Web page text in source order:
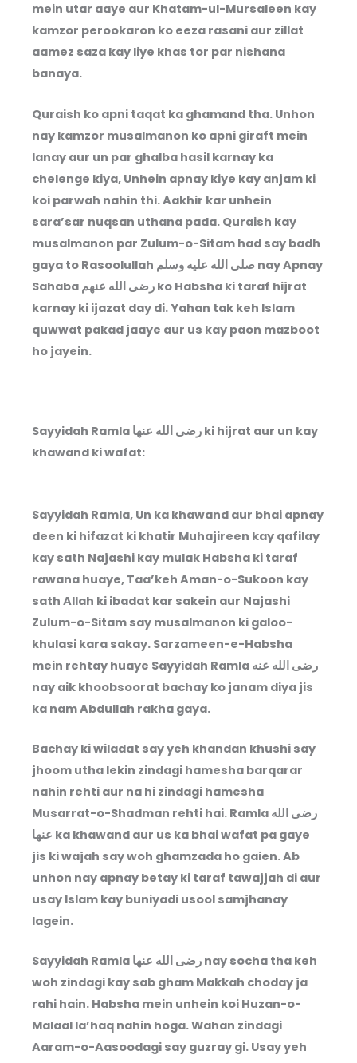
mein utar aaye aur Khatam-ul-Mursaleen kay
kamzor perookaron ko eeza rasani aur zillat
aamez saza kay liye khas tor par nishana
banaya.
Quraish ko apni taqat ka ghamand tha. Unhon
nay kamzor musalmanon ko apni giraft mein
lanay aur un par ghalba hasil karnay ka
chelenge kiya, Unhein apnay kiye kay anjam ki
koi parwah nahin thi. Aakhir kar unhein
sara’sar nuqsan uthana pada. Quraish kay
musalmanon par Zulum-o-Sitam had say badh
gaya to Rasoolullah صلى الله عليه وسلم nay Apnay
Sahaba رضى الله عنهم ko Habsha ki taraf hijrat
karnay ki ijazat day di. Yahan tak keh Islam
quwwat pakad jaaye aur us kay paon mazboot
ho jayein.
Sayyidah Ramla رضى الله عنها ki hijrat aur un kay
khawand ki wafat:
Sayyidah Ramla, Un ka khawand aur bhai apnay
deen ki hifazat ki khatir Muhajireen kay qafilay
kay sath Najashi kay mulak Habsha ki taraf
rawana huaye, Taa’keh Aman-o-Sukoon kay
sath Allah ki ibadat kar sakein aur Najashi
Zulum-o-Sitam say musalmanon ki galoo-
khulasi kara sakay. Sarzameen-e-Habsha
mein rehtay huaye Sayyidah Ramla رضى الله عنه
nay aik khoobsoorat bachay ko janam diya jis
ka nam Abdullah rakha gaya.
Bachay ki wiladat say yeh khandan khushi say
jhoom utha lekin zindagi hamesha barqarar
nahin rehti aur na hi zindagi hamesha
Musarrat-o-Shadman rehti hai. Ramla رضى الله
عنها ka khawand aur us ka bhai wafat pa gaye
jis ki wajah say woh ghamzada ho gaien. Ab
unhon nay apnay betay ki taraf tawajjah di aur
usay Islam kay buniyadi usool samjhanay
lagein.
Sayyidah Ramla رضى الله عنها nay socha tha keh
woh zindagi kay sab gham Makkah choday ja
rahi hain. Habsha mein unhein koi Huzan-o-
Malaal la’haq nahin hoga. Wahan zindagi
Aaram-o-Aasoodagi say guzray gi. Usay yeh